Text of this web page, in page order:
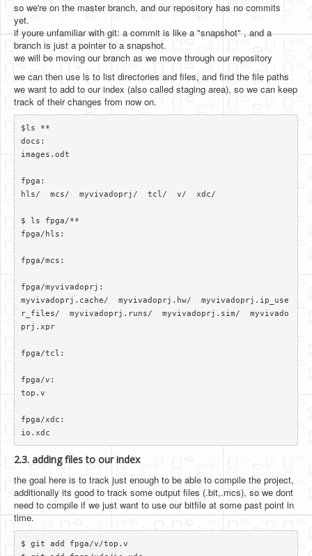
so we're on the master branch, and our repository has no commits
yet.
if youre unfamiliar with git: a commit is like a "snapshot" , and a
branch is just a pointer to a snapshot.
we will be moving our branch as we move through our repository
we can then use ls to list directories and files, and find the file paths
we want to add to our index (also called staging area), so we can keep
track of their changes from now on.
$ls **
docs:
images.odt
fpga:
hls/  mcs/  myvivadoprj/  tcl/  v/  xdc/
$ ls fpga/**
fpga/hls:
fpga/mcs:
fpga/myvivadoprj:
myvivadoprj.cache/  myvivadoprj.hw/  myvivadoprj.ip_use
r_files/  myvivadoprj.runs/  myvivadoprj.sim/  myvivado
prj.xpr
fpga/tcl:
fpga/v:
top.v
fpga/xdc:
2.3. adding files to our index
the goal here is to track just enough to be able to compile the project,
additionally its good to track some output files (.bit,.mcs), so we dont
need to compile if we just want to use our bitfile at some past point in
time.
$ git add fpga/v/top.v